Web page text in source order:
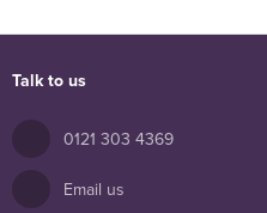
Talk to us
0121 303 4369
Email us